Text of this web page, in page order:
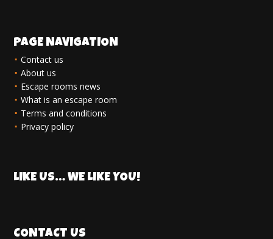
PAGE NAVIGATION
Contact us
About us
Escape rooms news
What is an escape room
Terms and conditions
Privacy policy
LIKE US… WE LIKE YOU!
CONTACT US